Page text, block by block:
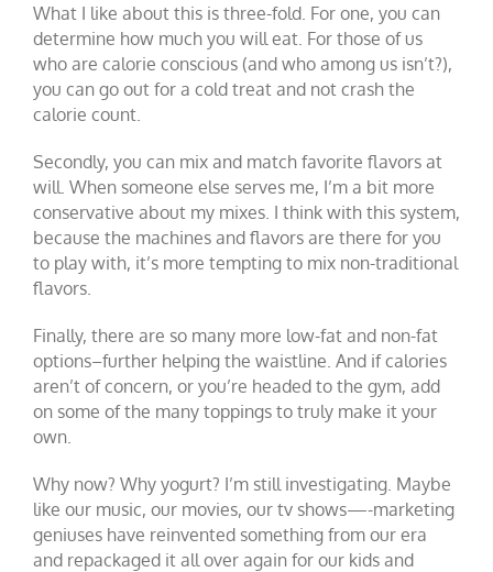
What I like about this is three-fold. For one, you can
determine how much you will eat. For those of us
who are calorie conscious (and who among us isn’t?),
you can go out for a cold treat and not crash the
calorie count.
Secondly, you can mix and match favorite flavors at
will. When someone else serves me, I’m a bit more
conservative about my mixes. I think with this system,
because the machines and flavors are there for you
to play with, it’s more tempting to mix non-traditional
flavors.
Finally, there are so many more low-fat and non-fat
options–further helping the waistline. And if calories
aren’t of concern, or you’re headed to the gym, add
on some of the many toppings to truly make it your
own.
Why now? Why yogurt? I’m still investigating. Maybe
like our music, our movies, our tv shows—-marketing
geniuses have reinvented something from our era
and repackaged it all over again for our kids and